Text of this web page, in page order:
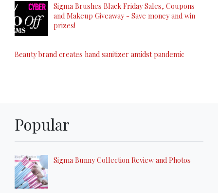
Sigma Brushes Black Friday Sales, Coupons
and Makeup Giveaway - Save money and win
prizes!
Beauty brand creates hand sanitizer amidst pandemic
Popular
Sigma Bunny Collection Review and Photos